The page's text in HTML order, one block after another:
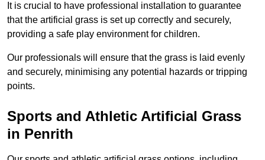
It is crucial to have professional installation to guarantee
that the artificial grass is set up correctly and securely,
providing a safe play environment for children.
Our professionals will ensure that the grass is laid evenly
and securely, minimising any potential hazards or tripping
points.
Sports and Athletic Artificial Grass
in Penrith